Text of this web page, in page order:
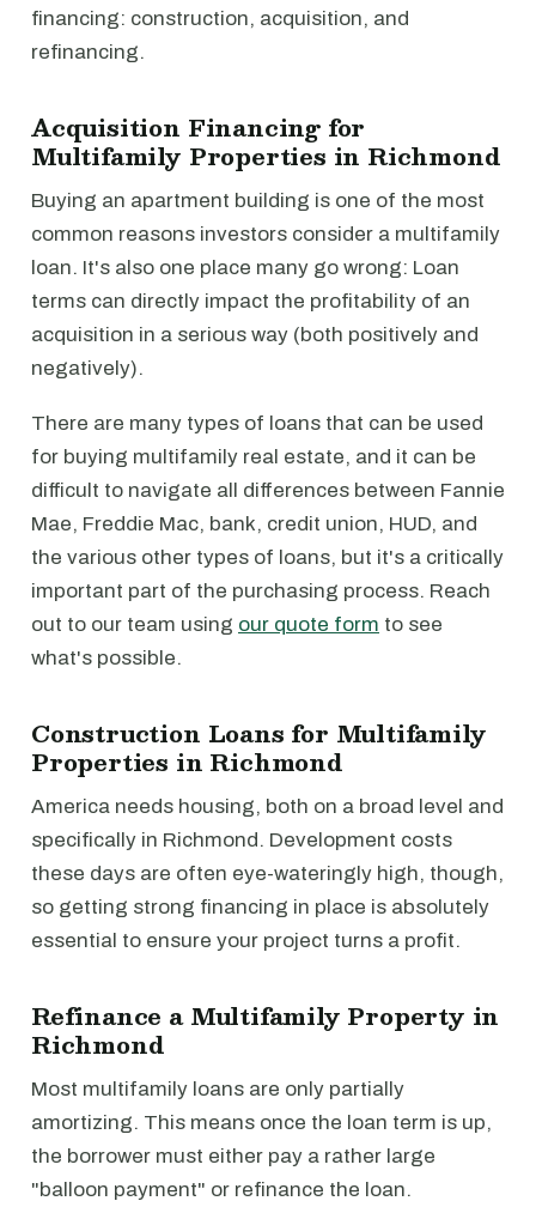
financing: construction, acquisition, and
refinancing.
Acquisition Financing for
Multifamily Properties in Richmond
Buying an apartment building is one of the most
common reasons investors consider a multifamily
loan. It's also one place many go wrong: Loan
terms can directly impact the profitability of an
acquisition in a serious way (both positively and
negatively).
There are many types of loans that can be used
for buying multifamily real estate, and it can be
difficult to navigate all differences between Fannie
Mae, Freddie Mac, bank, credit union, HUD, and
the various other types of loans, but it's a critically
important part of the purchasing process. Reach
out to our team using our quote form to see
what's possible.
Construction Loans for Multifamily
Properties in Richmond
America needs housing, both on a broad level and
specifically in Richmond. Development costs
these days are often eye-wateringly high, though,
so getting strong financing in place is absolutely
essential to ensure your project turns a profit.
Refinance a Multifamily Property in
Richmond
Most multifamily loans are only partially
amortizing. This means once the loan term is up,
the borrower must either pay a rather large
"balloon payment" or refinance the loan.